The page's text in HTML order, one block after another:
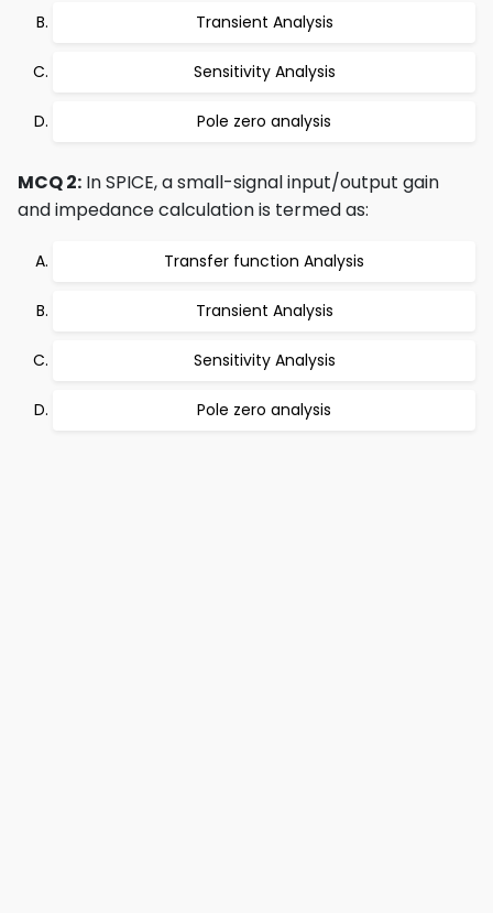
Transient Analysis
Sensitivity Analysis
Pole zero analysis
MCQ 2: In SPICE, a small-signal input/output gain
and impedance calculation is termed as:
Transfer function Analysis
Transient Analysis
Sensitivity Analysis
Pole zero analysis